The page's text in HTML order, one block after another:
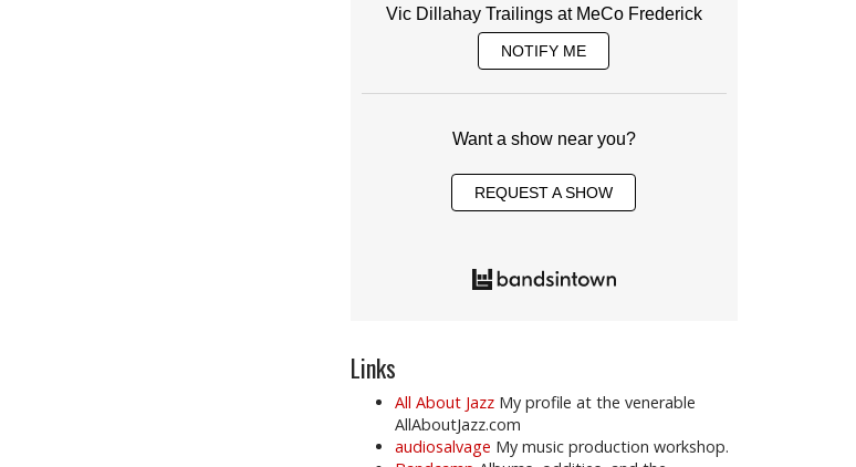
Vic Dillahay Trailings at MeCo Frederick
NOTIFY ME
Want a show near you?
REQUEST A SHOW
Links
All About Jazz My profile at the venerable
AllAboutJazz.com
audiosalvage My music production workshop.